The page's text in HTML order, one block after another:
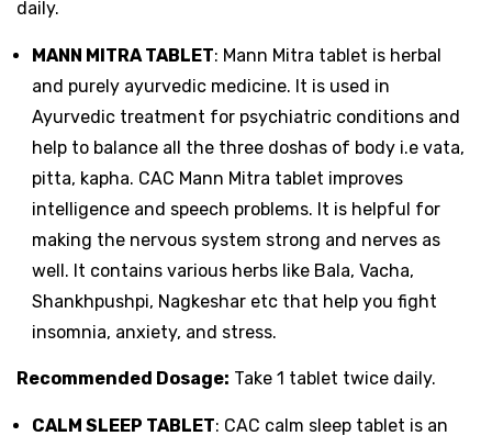
daily.
MANN MITRA TABLET: Mann Mitra tablet is herbal
and purely ayurvedic medicine. It is used in
Ayurvedic treatment for psychiatric conditions and
help to balance all the three doshas of body i.e vata,
pitta, kapha. CAC Mann Mitra tablet improves
intelligence and speech problems. It is helpful for
making the nervous system strong and nerves as
well. It contains various herbs like Bala, Vacha,
Shankhpushpi, Nagkeshar etc that help you fight
insomnia, anxiety, and stress.
Recommended Dosage: Take 1 tablet twice daily.
CALM SLEEP TABLET: CAC calm sleep tablet is an